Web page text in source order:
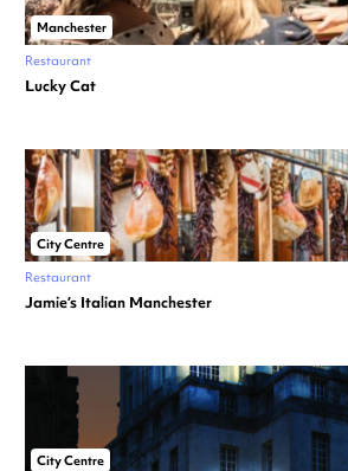
Manchester
Restaurant
Lucky Cat
City Centre
Restaurant
Jamie’s Italian Manchester
City Centre